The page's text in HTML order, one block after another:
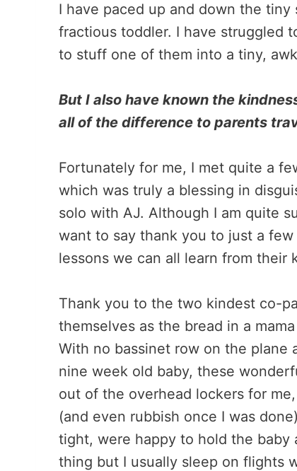
I have paced up and down the
fractious toddler. I have struggled
to stuff one of them into a tiny,
But I also have known the
all of the difference to parents
Fortunately for me, I met quite a
which was truly a blessing in
solo with AJ. Although I am quite
want to say thank you to just a
lessons we can all learn from their
Thank you to the two kindest co-
themselves as the bread in a
With no bassinet row on the plane
nine week old baby, these
out of the overhead lockers for
(and even rubbish once I was
tight, were happy to hold the baby
thing but I usually sleep on flights